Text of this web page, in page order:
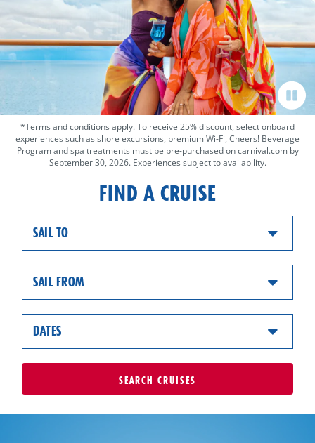
*Terms and conditions apply. To receive 25% discount, select onboard
experiences such as shore excursions, premium Wi-Fi, Cheers! Beverage
Program and spa treatments must be pre-purchased on carnival.com by
September 30, 2026. Experiences subject to availability.
FIND A CRUISE
SAIL TO
SAIL FROM
DATES
SEARCH CRUISES